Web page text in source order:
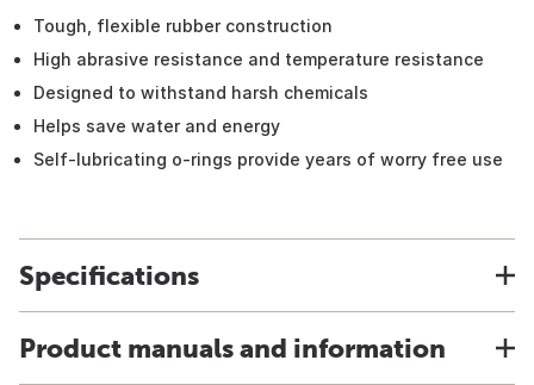
Tough, flexible rubber construction
High abrasive resistance and temperature resistance
Designed to withstand harsh chemicals
Helps save water and energy
Self-lubricating o-rings provide years of worry free use
Specifications
Product manuals and information